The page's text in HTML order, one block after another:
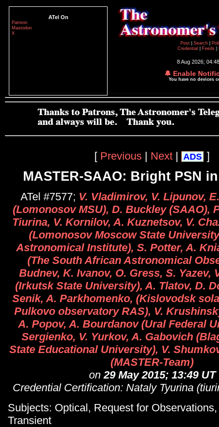
ATel On
Patreon
Mastodon
X
Post
Search
Credential
Feeds
8 Aug 2026;
🔔 Enable
You have no devices
[ Previous | Next | ADS ]
MASTER-SAAO: Bright PSN
ATel #7577; V. Vladimirov, V. Lipunov,
(Lomonosov MSU), D. Buckley (SAAO),
Tiurina, V. Kornilov, A. Kuznetsov, V.
(Lomonosov Moscow State
Astronomical Institute), S. Potter, A.
(The South African Astronomical
Budnev, K. Ivanov, O. Gress, S. Yazev,
(Irkutsk State University), A. Tlatov, D.
Senik, A. Parkhomenko, (Kislovodsk
Pulkovo observatory RAS), V.
A. Popov, A. Bourdanov (Ural Federal
Sergienko, V. Yurkov, A. Gabovich
State Educational University), V.
(MASTER-Team)
on29 May 2015; 13:49 UT
Credential Certification: Nataly Tyurina
Subjects: Optical, Request for
Transient